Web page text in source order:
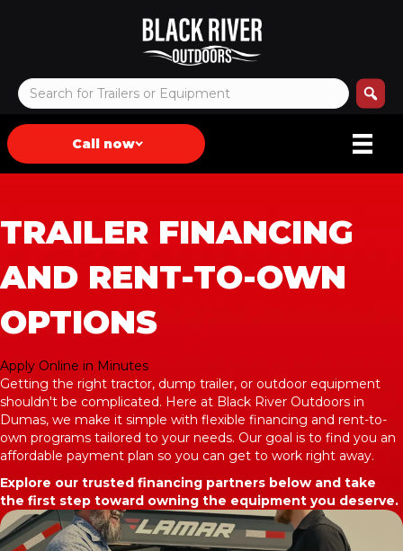
Call now
TRAILER FINANCING
AND RENT-TO-OWN
OPTIONS
Apply Online in Minutes
Getting the right tractor, dump trailer, or outdoor equipment
shouldn't be complicated. Here at Black River Outdoors in
Dumas, we make it simple with flexible financing and rent-to-
own programs tailored to your needs. Our goal is to find you an
affordable payment plan so you can get to work right away.
Explore our trusted financing partners below and take
the first step toward owning the equipment you deserve.